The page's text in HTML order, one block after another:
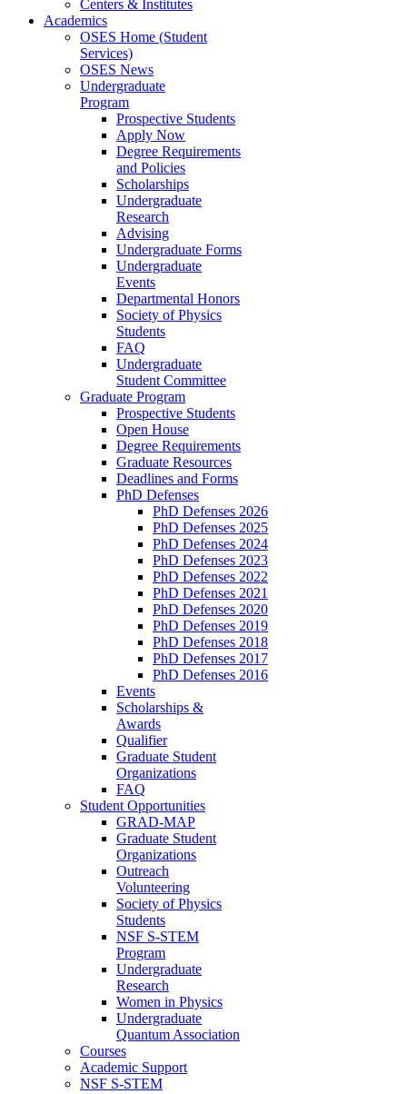
Centers & Institutes
Academics
OSES Home (Student
Services)
OSES News
Undergraduate
Program
Prospective Students
Apply Now
Degree Requirements
and Policies
Scholarships
Undergraduate
Research
Advising
Undergraduate Forms
Undergraduate
Events
Departmental Honors
Society of Physics
Students
FAQ
Undergraduate
Student Committee
Graduate Program
Prospective Students
Open House
Degree Requirements
Graduate Resources
Deadlines and Forms
PhD Defenses
PhD Defenses 2026
PhD Defenses 2025
PhD Defenses 2024
PhD Defenses 2023
PhD Defenses 2022
PhD Defenses 2021
PhD Defenses 2020
PhD Defenses 2019
PhD Defenses 2018
PhD Defenses 2017
PhD Defenses 2016
Events
Scholarships &
Awards
Qualifier
Graduate Student
Organizations
FAQ
Student Opportunities
GRAD-MAP
Graduate Student
Organizations
Outreach
Volunteering
Society of Physics
Students
NSF S-STEM
Program
Undergraduate
Research
Women in Physics
Undergraduate
Quantum Association
Courses
Academic Support
NSF S-STEM